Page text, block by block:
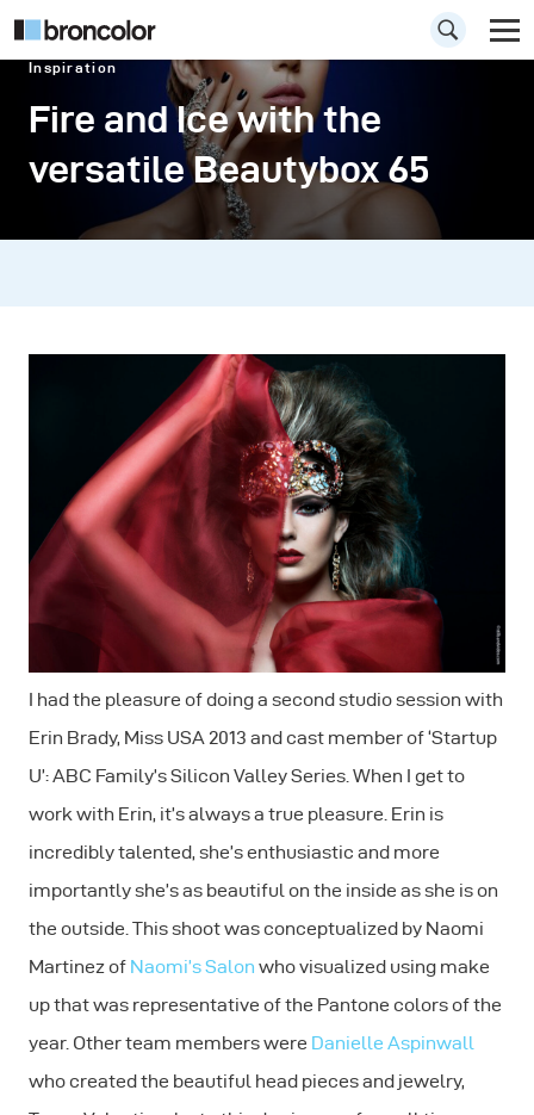
Inspiration
Fire and Ice with the
versatile Beautybox 65
I had the pleasure of doing a second studio session with
Erin Brady, Miss USA 2013 and cast member of ‘Startup
U’: ABC Family’s Silicon Valley Series. When I get to
work with Erin, it’s always a true pleasure. Erin is
incredibly talented, she’s enthusiastic and more
importantly she’s as beautiful on the inside as she is on
the outside. This shoot was conceptualized by Naomi
Martinez of Naomi’s Salon who visualized using make
up that was representative of the Pantone colors of the
year. Other team members were Danielle Aspinwall
who created the beautiful head pieces and jewelry,